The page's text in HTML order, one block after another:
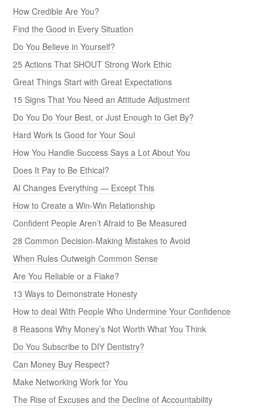
How Credible Are You?
Find the Good in Every Situation
Do You Believe in Yourself?
25 Actions That SHOUT Strong Work Ethic
Great Things Start with Great Expectations
15 Signs That You Need an Attitude Adjustment
Do You Do Your Best, or Just Enough to Get By?
Hard Work Is Good for Your Soul
How You Handle Success Says a Lot About You
Does It Pay to Be Ethical?
AI Changes Everything — Except This
How to Create a Win-Win Relationship
Confident People Aren’t Afraid to Be Measured
28 Common Decision-Making Mistakes to Avoid
When Rules Outweigh Common Sense
Are You Reliable or a Flake?
13 Ways to Demonstrate Honesty
How to deal With People Who Undermine Your Confidence
8 Reasons Why Money’s Not Worth What You Think
Do You Subscribe to DIY Dentistry?
Can Money Buy Respect?
Make Networking Work for You
The Rise of Excuses and the Decline of Accountability